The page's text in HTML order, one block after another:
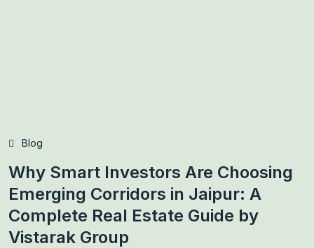
Blog
Why Smart Investors Are Choosing
Emerging Corridors in Jaipur: A
Complete Real Estate Guide by
Vistarak Group